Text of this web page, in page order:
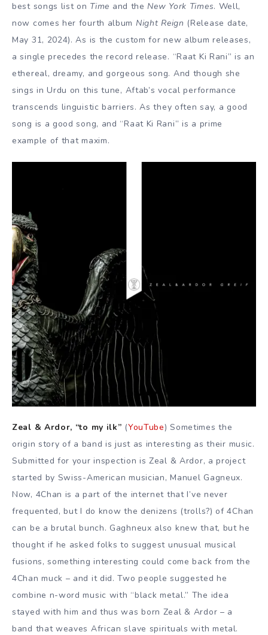
best songs list on Time and theNew York Times. Well,
now comes her fourth album Night Reign (Release date,
May 31, 2024). As is the custom for new album releases,
a single precedes the record release. “Raat Ki Rani” is an
ethereal, dreamy, and gorgeous song. And though she
sings in Urdu on this tune, Aftab’s vocal performance
transcends linguistic barriers. As they often say, a good
song is a good song, and “Raat Ki Rani” is a prime
example of that maxim.
Zeal & Ardor, “to my ilk” (YouTube) Sometimes the
origin story of a band is just as interesting as their music.
Submitted for your inspection is Zeal & Ardor, a project
started by Swiss-American musician, Manuel Gagneux.
Now, 4Chan is a part of the internet that I’ve never
frequented, but I do know the denizens (trolls?) of 4Chan
can be a brutal bunch. Gaghneux also knew that, but he
thought if he asked folks to suggest unusual musical
fusions, something interesting could come back from the
4Chan muck – and it did. Two people suggested he
combine n-word music with “black metal.” The idea
stayed with him and thus was born Zeal & Ardor – a
band that weaves African slave spirituals with metal.